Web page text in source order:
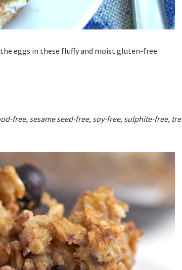
eggs in these fluffy and moist gluten-free
free, sesame seed-free, soy-free, sulphite-free,